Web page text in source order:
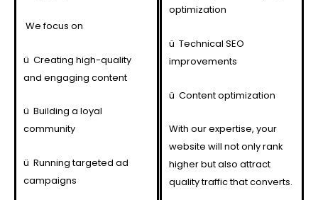
We focus on
ü Creating high-quality
and engaging content
ü Building a loyal
community
ü Running targeted ad
campaigns
optimization
ü Technical SEO
improvements
ü Content optimization
With our expertise, your
website will not only rank
higher but also attract
quality traffic that converts.